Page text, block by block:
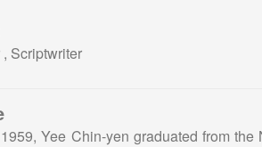
Scriptwriter
Yee Chin-yen graduated from